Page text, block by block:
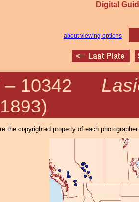
Digital
about viewing options
– 10342
the copyrighted property of each